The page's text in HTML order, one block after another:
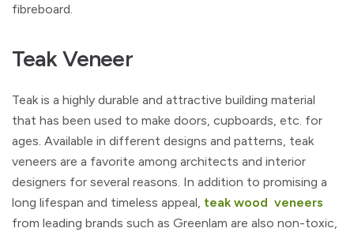
fibreboard.
Teak Veneer
Teak is a highly durable and attractive building material
that has been used to make doors, cupboards, etc. for
ages. Available in different designs and patterns, teak
veneers are a favorite among architects and interior
designers for several reasons. In addition to promising a
long lifespan and timeless appeal, teak wood veneers
from leading brands such as Greenlam are also non-toxic,